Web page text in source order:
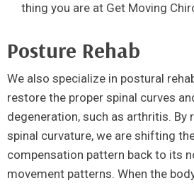
thing you are at Get Moving
Posture Rehab
We also specialize in postural
restore the proper spinal curves
degeneration, such as arthritis. By
spinal curvature, we are shifting
compensation pattern back to its
movement patterns. When the